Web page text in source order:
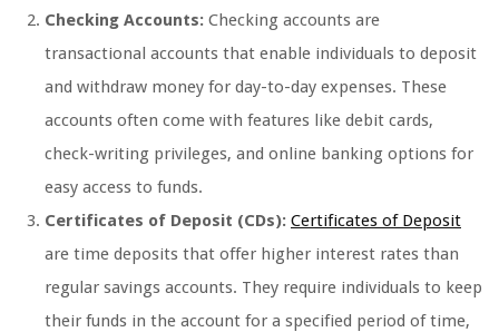
Checking Accounts: Checking accounts are
transactional accounts that enable individuals to deposit
and withdraw money for day-to-day expenses. These
accounts often come with features like debit cards,
check-writing privileges, and online banking options for
easy access to funds.
Certificates of Deposit (CDs): Certificates of Deposit
are time deposits that offer higher interest rates than
regular savings accounts. They require individuals to keep
their funds in the account for a specified period of time,